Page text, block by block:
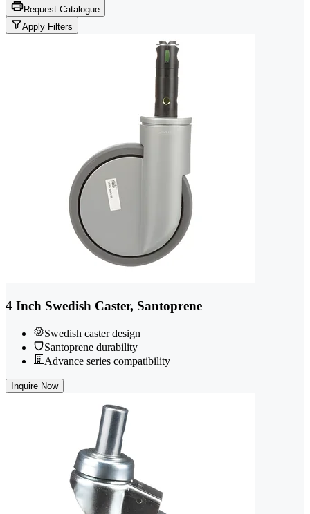
Request Catalogue
Apply Filters
4 Inch Swedish Caster, Santoprene
Swedish caster design
Santoprene durability
Advance series compatibility
Inquire Now